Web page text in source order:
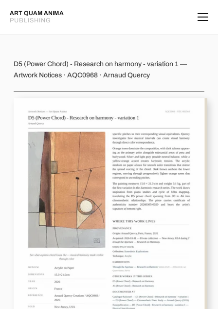
ART QUAM ANIMA
PUBLISHING
D5 (Power Chord) - Research on
D5 (Power Chord) - Research on harmony - variation 1 —
Artwork Notices · AQC0968 · Arnaud Quercy